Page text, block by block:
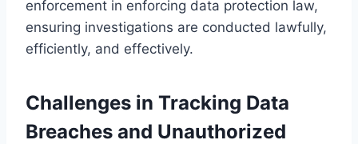
enforcement in enforcing data protection law,
ensuring investigations are conducted lawfully,
efficiently, and effectively.
Challenges in Tracking Data
Breaches and Unauthorized